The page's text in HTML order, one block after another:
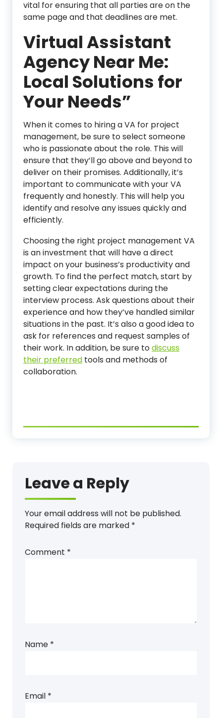
vital for ensuring that all parties are on the
same page and that deadlines are met.
Virtual Assistant
Agency Near Me:
Local Solutions for
Your Needs”
When it comes to hiring a VA for project
management, be sure to select someone
who is passionate about the role. This will
ensure that they’ll go above and beyond to
deliver on their promises. Additionally, it’s
important to communicate with your VA
frequently and honestly. This will help you
identify and resolve any issues quickly and
efficiently.
Choosing the right project management VA
is an investment that will have a direct
impact on your business’s productivity and
growth. To find the perfect match, start by
setting clear expectations during the
interview process. Ask questions about their
experience and how they’ve handled similar
situations in the past. It’s also a good idea to
ask for references and request samples of
their work. In addition, be sure todiscuss
their preferred tools and methods of
collaboration.
Leave a Reply
Your email address will not be published.
Required fields are marked *
Comment *
Name *
Email *